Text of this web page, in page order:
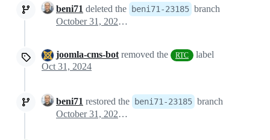
beni71 deleted the beni71-23185 branch
October 31, 2024 10:28
joomla-cms-bot removed the RTC
label
Oct 31, 2024
beni71 restored the beni71-23185 branch
October 31, 2024 10:28